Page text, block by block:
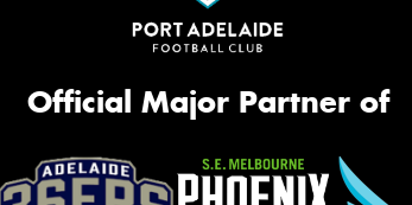
Official Major Partner of